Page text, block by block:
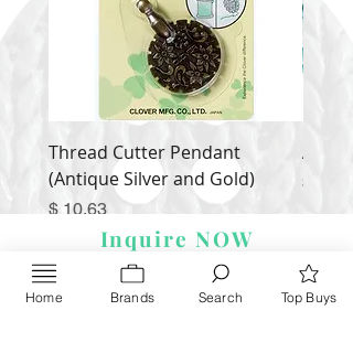
Thread Cutter Pendant
(Antique Silver and Gold)
Price
$ 10.63
Alize
Price
$ 9.54
Inquire NOW
Home Brands Search Top Buys